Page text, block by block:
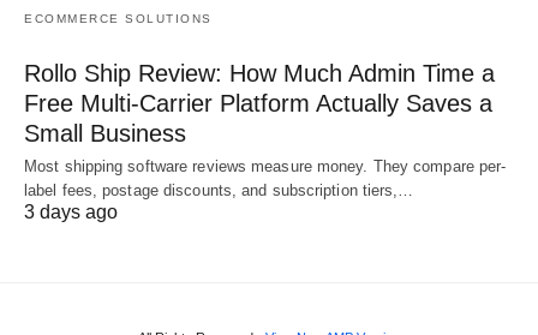
ECOMMERCE SOLUTIONS
Rollo Ship Review: How Much Admin Time a
Free Multi-Carrier Platform Actually Saves a
Small Business
Most shipping software reviews measure money. They compare per-
label fees, postage discounts, and subscription tiers,…
3 days ago